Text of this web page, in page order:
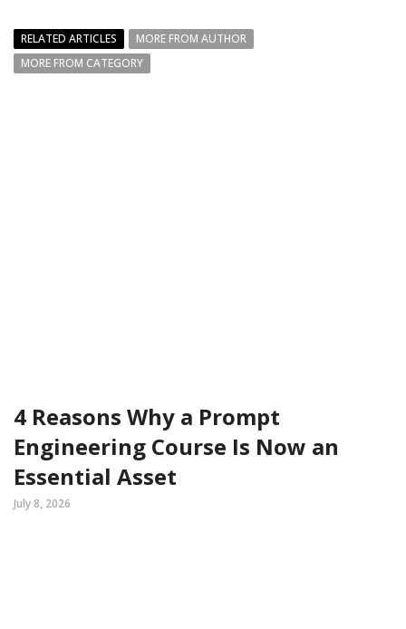
RELATED ARTICLES
MORE FROM AUTHOR
MORE FROM CATEGORY
4 Reasons Why a Prompt
Engineering Course Is Now an
Essential Asset
July 8, 2026